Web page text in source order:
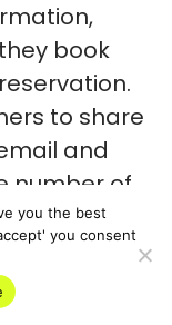
book
to share
and
number of
you the best
you consent